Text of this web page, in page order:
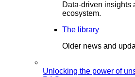
Data-driven insights
ecosystem.
The library
Older news and
Unlocking the power of